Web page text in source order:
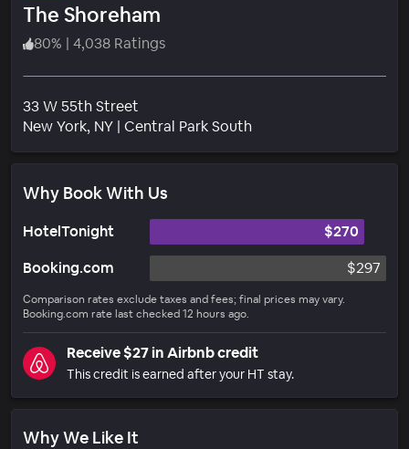
The Shoreham
80% | 4,038 Ratings
33 W 55th Street
New York, NY | Central Park SouthNeighborhood
Why Book With Us
HotelTonight
$270
Booking.com
$297
Comparison rates exclude taxes and fees; final prices may vary.
Booking.com rate last checked 12 hours ago.
Receive $27 in Airbnb credit
This credit is earned after your HT stay.
Why We Like It